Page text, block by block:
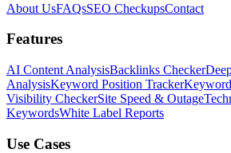
About UsFAQsSEO CheckupsContact
Features
AI Content AnalysisBacklinks Checker
AnalysisKeyword Position Tracker
Visibility CheckerSite Speed & Outage
KeywordsWhite Label Reports
Use Cases